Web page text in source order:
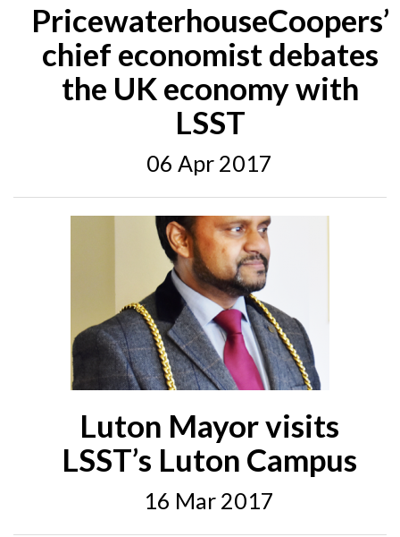
PricewaterhouseCoopers’
chief economist debates
the UK economy with
LSST
06 Apr 2017
Luton Mayor visits
LSST’s Luton Campus
16 Mar 2017